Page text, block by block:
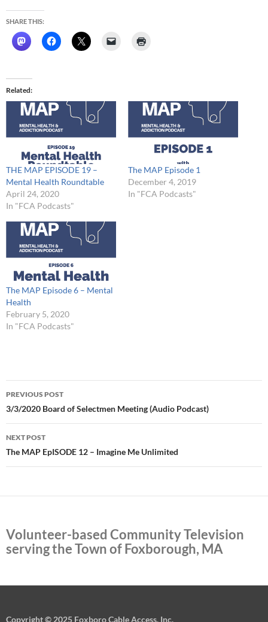
SHARE THIS:
Related
THE MAP EPISODE 19 –
Mental Health Roundtable
April 24, 2020
In "FCA Podcasts"
The MAP Episode 1
December 4, 2019
In "FCA Podcasts"
The MAP Episode 6 – Mental
Health
February 5, 2020
In "FCA Podcasts"
Post
navigation
PREVIOUS POST
3/3/2020 Board of Selectmen Meeting (Audio Podcast)
NEXT POST
The MAP EpISODE 12 – Imagine Me Unlimited
Volunteer-based Community Television
serving the Town of Foxborough, MA
Copyright © 2025 Foxboro Cable Access, Inc.